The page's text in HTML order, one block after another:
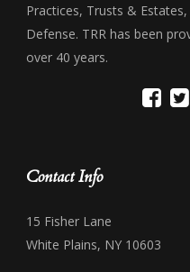
Practices, Trusts &
Defense. TRR has been
over 40 years.
Contact Info
15 Fisher Lane
White Plains, NY 10603